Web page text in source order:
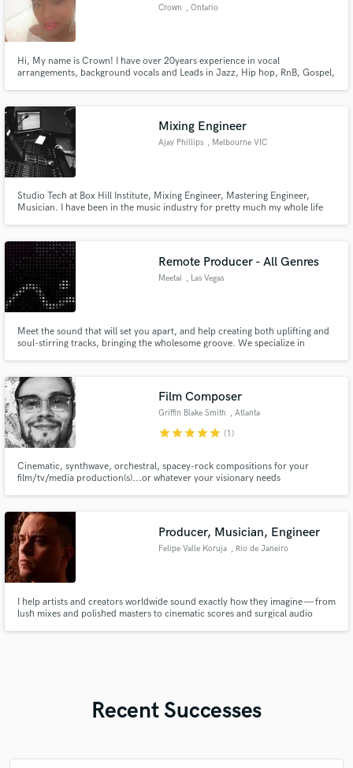
Crown , Ontario
Hi, My name is Crown! I have over 20years experience in vocal
arrangements, background vocals and Leads in Jazz, Hip hop, RnB, Gospel,
Mixing Engineer
Ajay Phillips , Melbourne VIC
Studio Tech at Box Hill Institute, Mixing Engineer, Mastering Engineer,
Musician. I have been in the music industry for pretty much my whole life
Remote Producer - All Genres
Meetai , Las Vegas
Meet the sound that will set you apart, and help creating both uplifting and
soul-stirring tracks, bringing the wholesome groove. We specialize in
with your music for a distinct and commercial sound.
Film Composer
Griffin Blake Smith , Atlanta
starstarstarstarstar (1)
Cinematic, synthwave, orchestral, spacey-rock compositions for your
film/tv/media production(s)...or whatever your visionary needs
Producer, Musician, Engineer
Felipe Valle Koruja , Rio de Janeiro
I help artists and creators worldwide sound exactly how they imagine — from
lush mixes and polished masters to cinematic scores and surgical audio
Recent Successes